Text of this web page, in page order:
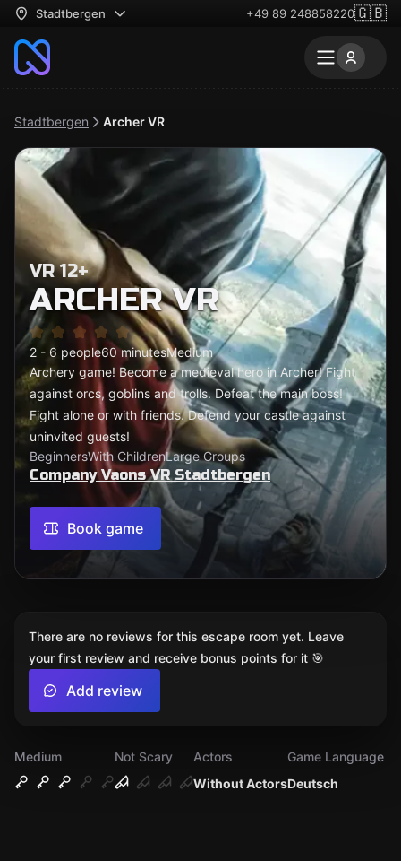
Stadtbergen +49 89 248858220🇬🇧
Stadtbergen Archer VR
VR 12+
ARCHER VR
2 - 6 people60 minutesMedium
Archery game! Become a medieval hero in Archer! Fight
against orcs, goblins and trolls. Defeat the main boss!
Fight alone or with friends. Defend your castle against
uninvited guests!
BeginnersWith ChildrenLarge Groups
Company Vaons VR Stadtbergen
Book game
Medium
Not Scary
Without Actors
Actors
Deutsch
Game Language
There are no reviews for this escape room yet. Leave
your first review and receive bonus points for it 🎯
Add review